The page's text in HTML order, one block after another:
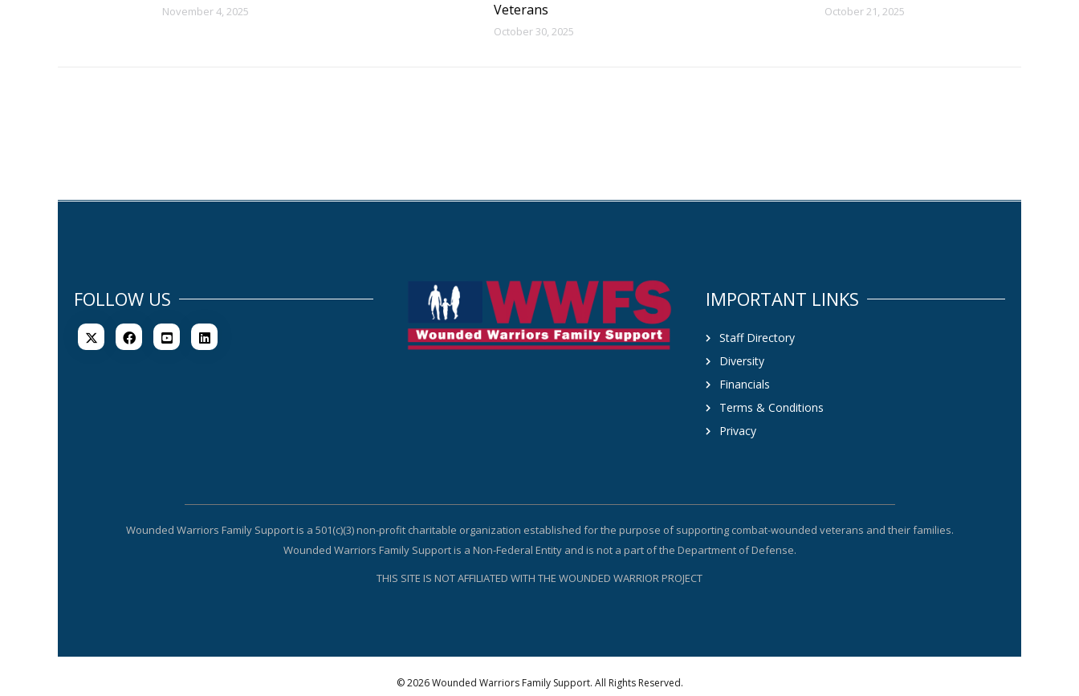
November 4, 2025
Veterans
October 30, 2025
October 21, 2025
FOLLOW US IMPORTANT LINKS
Staff Directory
Diversity
Financials
Terms & Conditions
Privacy
Wounded Warriors Family Support is a 501(c)(3) non-profit charitable organization established for the purpose of supporting combat-wounded veterans and their families.
Wounded Warriors Family Support is a Non-Federal Entity and is not a part of the Department of Defense.
THIS SITE IS NOT AFFILIATED WITH THE WOUNDED WARRIOR PROJECT
© 2026 Wounded Warriors Family Support. All Rights Reserved.